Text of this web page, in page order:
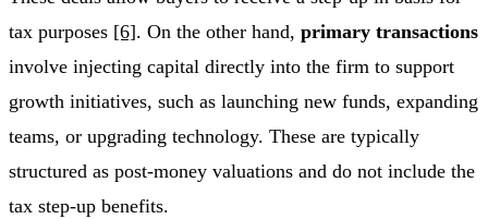
tax purposes [6]. On the other hand, primary transactions
involve injecting capital directly into the firm to support
growth initiatives, such as launching new funds, expanding
teams, or upgrading technology. These are typically
structured as post-money valuations and do not include the
tax step-up benefits.